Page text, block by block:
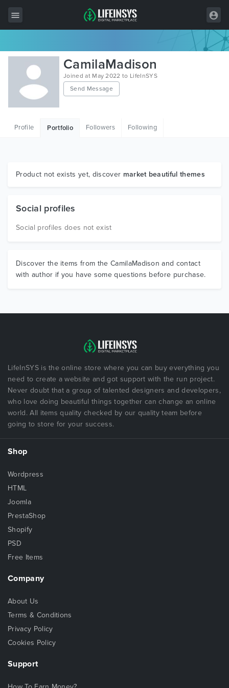
All Items
Wordpress
HTML
Graphics
CamilaMadison
Joined at May 2022 to LifeInSYS
Send Message
Profile Portfolio Followers Following
Product not exists yet, discover market beautiful themes
Social profiles
Social profiles does not exist
Discover the items from the CamilaMadison and contact
with author if you have some questions before purchase.
LifeInSYS is the online store where you can buy everything you
need to create a website and got support with the run project.
Never doubt that a group of talented designers and developers,
who love doing beautiful things together can change an online
world. All items quality checked by our quality team before
going to store for your success.
Shop
Wordpress
HTML
Joomla
PrestaShop
Shopify
PSD
Free Items
Company
About Us
Terms & Conditions
Privacy Policy
Cookies Policy
Support